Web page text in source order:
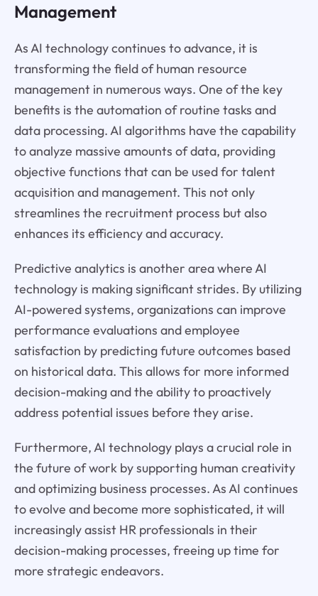
Management
As AI technology continues to advance, it is
transforming the field of human resource
management in numerous ways. One of the key
benefits is the automation of routine tasks and
data processing. AI algorithms have the capability
to analyze massive amounts of data, providing
objective functions that can be used for talent
acquisition and management. This not only
streamlines the recruitment process but also
enhances its efficiency and accuracy.
Predictive analytics is another area where AI
technology is making significant strides. By utilizing
AI-powered systems, organizations can improve
performance evaluations and employee
satisfaction by predicting future outcomes based
on historical data. This allows for more informed
decision-making and the ability to proactively
address potential issues before they arise.
Furthermore, AI technology plays a crucial role in
the future of work by supporting human creativity
and optimizing business processes. As AI continues
to evolve and become more sophisticated, it will
increasingly assist HR professionals in their
decision-making processes, freeing up time for
more strategic endeavors.